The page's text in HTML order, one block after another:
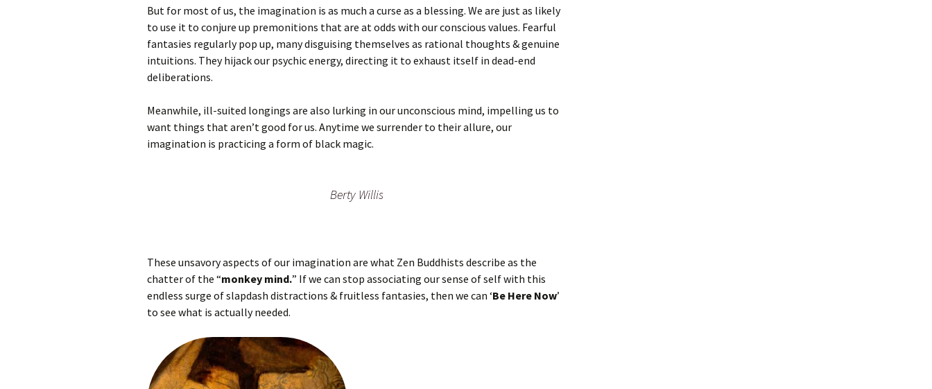
But for most of us, the imagination is as much a curse as a blessing. We are just as likely
to use it to conjure up premonitions that are at odds with our conscious values. Fearful
fantasies regularly pop up, many disguising themselves as rational thoughts & genuine
intuitions. They hijack our psychic energy, directing it to exhaust itself in dead-end
deliberations.
Meanwhile, ill-suited longings are also lurking in our unconscious mind, impelling us to
want things that aren’t good for us. Anytime we surrender to their allure, our
imagination is practicing a form of black magic.
Berty Willis
These unsavory aspects of our imagination are what Zen Buddhists describe as the
chatter of the “monkey mind.” If we can stop associating our sense of self with this
endless surge of slapdash distractions & fruitless fantasies, then we can ‘Be Here Now’
to see what is actually needed.